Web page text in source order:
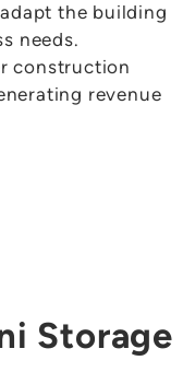
the building
needs.
construction
revenue
Storage